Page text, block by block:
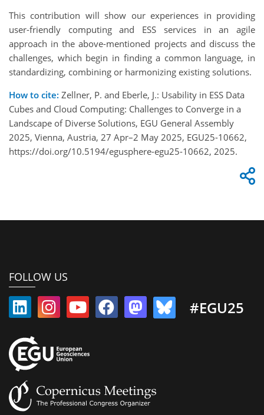
This contribution will show our experiences in providing
user-friendly computing and ESS services in an agile
approach in the above-mentioned projects and discuss the
challenges, which begin in finding a common language, in
standardizing, combining or harmonizing existing solutions.
How to cite: Zellner, P. and Eberle, J.: Usability in ESS Data
Cubes and Cloud Computing: Challenges to Converge in a
Landscape of Diverse Solutions, EGU General Assembly
2025, Vienna, Austria, 27 Apr–2 May 2025, EGU25-10662,
https://doi.org/10.5194/egusphere-egu25-10662, 2025.
FOLLOW US
#EGU25